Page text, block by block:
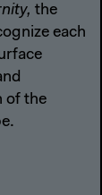
the
each
of the